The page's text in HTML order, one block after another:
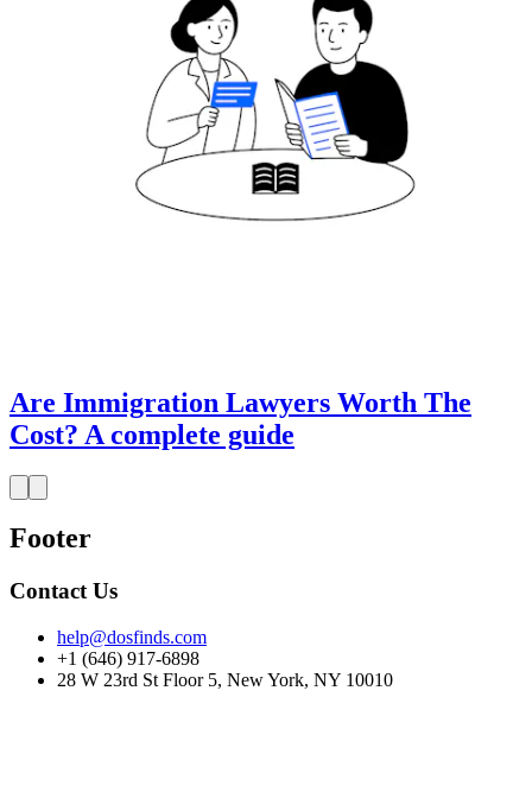
Are Immigration Lawyers Worth The
Cost? A complete guide
Footer
Contact Us
help@dosfinds.com
+1 (646) 917-6898
28 W 23rd St Floor 5, New York, NY 10010